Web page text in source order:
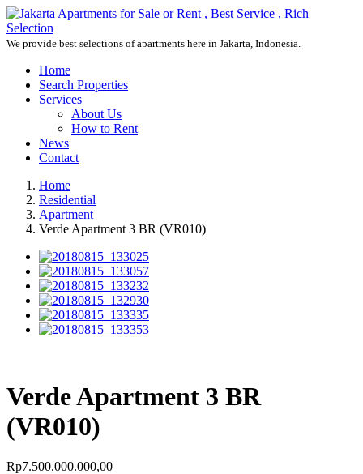
We provide best selections of apartments here in Jakarta, Indonesia.
Home
Search Properties
Services
About Us
How to Rent
News
Contact
Home
Residential
Apartment
Verde Apartment 3 BR (VR010)
Verde Apartment 3 BR
(VR010)
Rp7.500.000.000,00